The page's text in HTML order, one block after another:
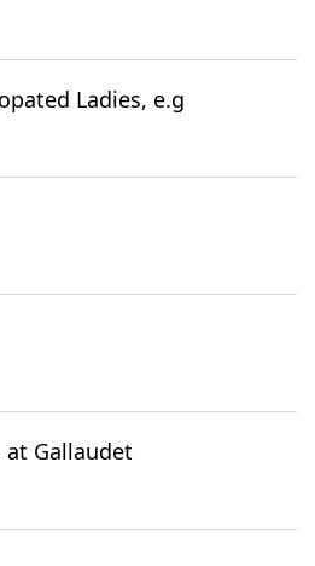
Ladies, e.g
Gallaudet